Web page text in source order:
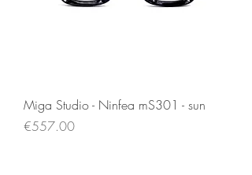
Miga Studio - Ninfea mS301 - sun
Price
€557.00